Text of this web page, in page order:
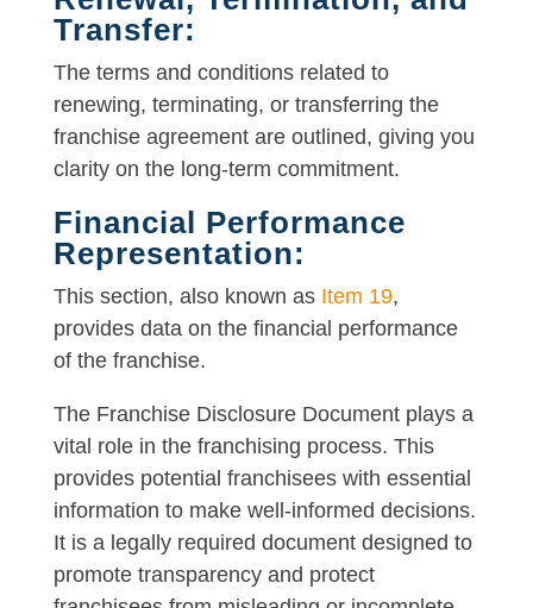
Transfer:
The terms and conditions related to
renewing, terminating, or transferring the
franchise agreement are outlined, giving you
clarity on the long-term commitment.
Financial Performance
Representation:
This section, also known asItem 19,
provides data on the financial performance
of the franchise.
The Franchise Disclosure Document plays a
vital role in the franchising process. This
provides potential franchisees with essential
information to make well-informed decisions.
It is a legally required document designed to
promote transparency and protect